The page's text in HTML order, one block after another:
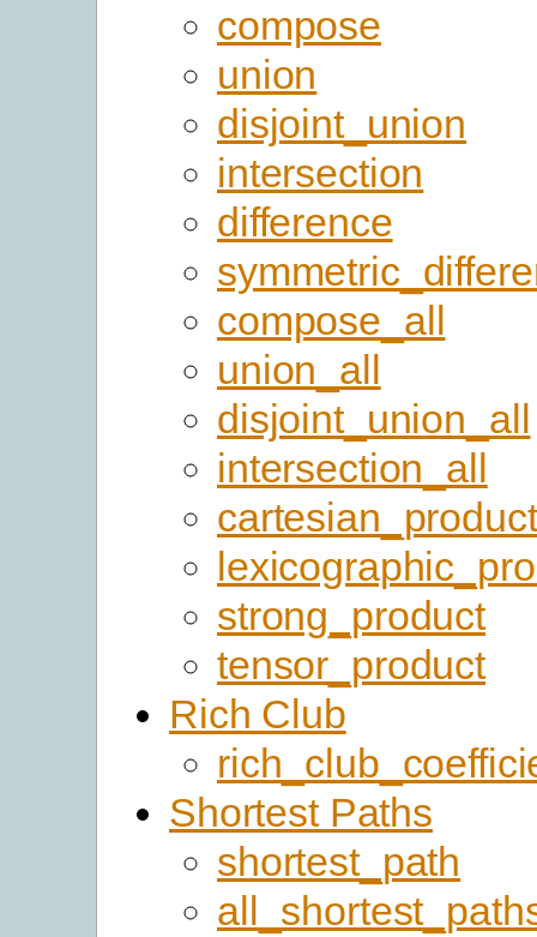
compose
union
disjoint_union
intersection
difference
compose_all
union_all
disjoint_union_all
intersection_all
cartesian_product
strong_product
tensor_product
Rich Club
Shortest Paths
shortest_path